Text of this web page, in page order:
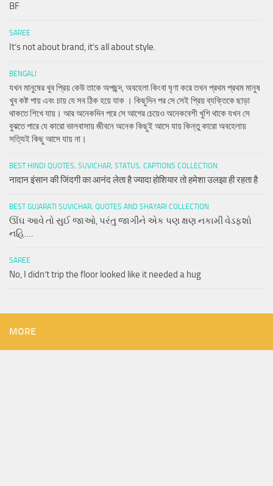
BF
SAREE
It’s not about brand, it’s all about style.
BENGALI
যখন মানুষের খুব প্রিয় কেউ তাকে অপছন্দ, অবহেলা কিংবা ঘৃণা করে তখন প্রথম প্রথম মানুষ
খুব কষ্ট পায় এবং চায় যে সব ঠিক হয়ে যাক । কিছুদিন পর সে সেই প্রিয় ব্যক্তিকে ছাড়া
থাকতে শিখে যায়। আর অনেকদিন পরে সে আগের চেয়েও অনেকবেশী খুশি থাকে যখন সে
বুঝতে পারে যে কারো ভালবাসায় জীবনে অনেক কিছুই আসে যায় কিন্তু কারো অবহেলায়
সত্যিই কিছু আসে যায় না।
BEST HINDI QUOTES, SUVICHAR, STATUS, CAPTIONS COLLECTION
नादान इंसान की जिंदगी का आनंद लेता है ज्यादा होशियार तो हमेशा उलझा ही रहता है
BEST GUJARATI SUVICHAR, QUOTES AND SHAYARI COLLECTION
ઊંઘ આવે તો સુઈ જાઓ, પરંતુ જાગીને એક પણ ક્ષણ નકામી વેડફશો
નહિ….
SAREE
No, I didn’t trip the floor looked like it needed a hug
MORE